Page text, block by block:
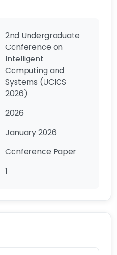
2nd Undergraduate
Conference on
Intelligent
Computing and
Systems (UCICS
2026)
2026
January 2026
Conference Paper
1